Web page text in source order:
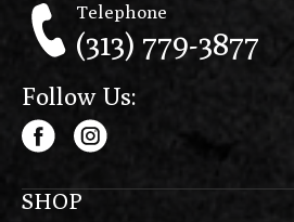
Telephone
(313) 779-3877
Follow Us:
SHOP